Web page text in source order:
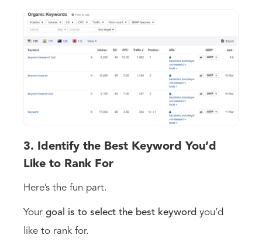
3. Identify the Best Keyword You’d
Like to Rank For
Here’s the fun part.
Your goal is to select the best keyword you’d
like to rank for.